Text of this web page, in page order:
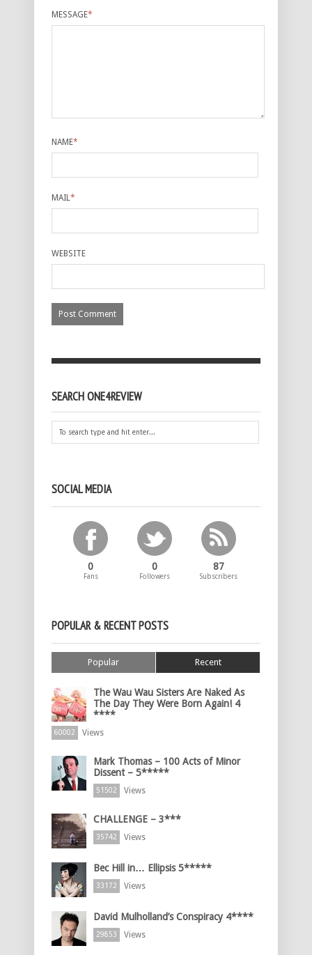
MESSAGE*
NAME*
MAIL*
WEBSITE
SEARCH ONE4REVIEW
SOCIAL MEDIA
0
Fans
0
Followers
87
Subscribers
POPULAR & RECENT POSTS
Popular Recent
The Wau Wau Sisters Are Naked As
The Day They Were Born Again! 4
****
60002 Views
Mark Thomas – 100 Acts of Minor
Dissent – 5*****
51502 Views
CHALLENGE – 3***
35742 Views
Bec Hill in… Ellipsis 5*****
33172 Views
David Mulholland’s Conspiracy 4****
29853 Views